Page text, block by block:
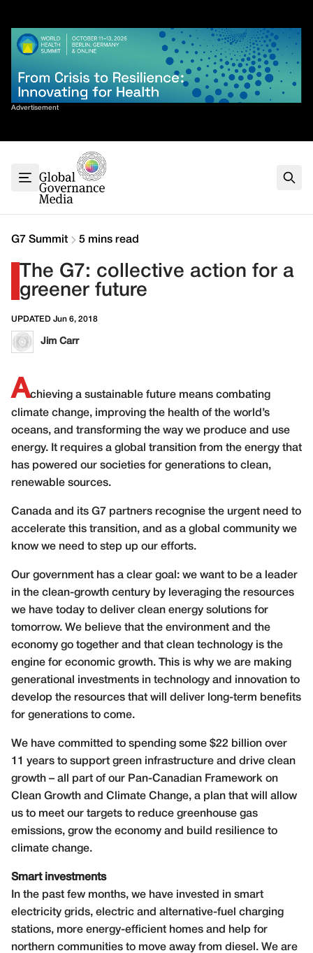
content
Advertisement
Sort By
G7
G20
Climate
Contact
G7 Summit 5 mins read
The G7: collective action for a
greener future
UPDATED Jun 6, 2018
Jim Carr
Achieving a sustainable future means combating
climate change, improving the health of the world’s
oceans, and transforming the way we produce and use
energy. It requires a global transition from the energy that
has powered our societies for generations to clean,
renewable sources.
Canada and its G7 partners recognise the urgent need to
accelerate this transition, and as a global community we
know we need to step up our efforts.
Our government has a clear goal: we want to be a leader
in the clean-growth century by leveraging the resources
we have today to deliver clean energy solutions for
tomorrow. We believe that the environment and the
economy go together and that clean technology is the
engine for economic growth. This is why we are making
generational investments in technology and innovation to
develop the resources that will deliver long-term benefits
for generations to come.
We have committed to spending some $22 billion over
11 years to support green infrastructure and drive clean
growth – all part of our Pan-Canadian Framework on
Clean Growth and Climate Change, a plan that will allow
us to meet our targets to reduce greenhouse gas
emissions, grow the economy and build resilience to
climate change.
Smart investments
In the past few months, we have invested in smart
electricity grids, electric and alternative-fuel charging
stations, more energy-efficient homes and help for
northern communities to move away from diesel. We are